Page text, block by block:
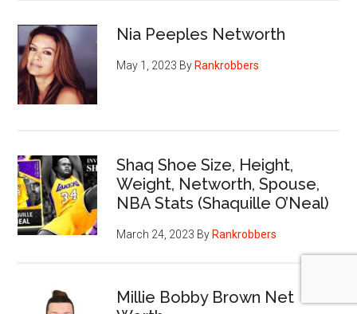
Nia Peeples Networth
May 1, 2023 By Rankrobbers
Shaq Shoe Size, Height,
Weight, Networth, Spouse,
NBA Stats (Shaquille O’Neal)
March 24, 2023 By Rankrobbers
Millie Bobby Brown Net